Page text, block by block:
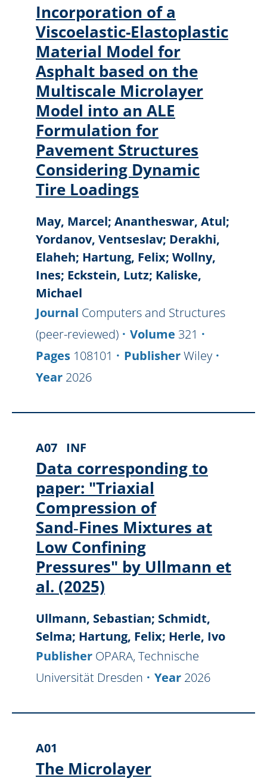
Incorporation of a
Viscoelastic-Elastoplastic
Material Model for
Asphalt based on the
Multiscale Microlayer
Model into an ALE
Formulation for
Pavement Structures
Considering Dynamic
Tire Loadings
May, Marcel; Anantheswar, Atul;
Yordanov, Ventseslav; Derakhi,
Elaheh; Hartung, Felix; Wollny,
Ines; Eckstein, Lutz; Kaliske,
Michael
Journal Computers and Structures
(peer-reviewed)
Volume 321
Pages 108101 PublisherWiley
Year 2026
A07 INF
Data corresponding to
paper: "Triaxial
Compression of
Sand‑Fines Mixtures at
Low Confining
Pressures" by Ullmann et
al. (2025)
Ullmann, Sebastian; Schmidt,
Selma; Hartung, Felix; Herle, Ivo
Publisher OPARA, Technische
Universität Dresden
Year 2026
A01
The Microlayer